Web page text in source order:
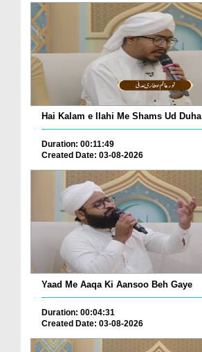
Hai Kalam e Ilahi Me Shams Ud Duha
Duration: 00:11:49
Created Date: 03-08-2026
Yaad Me Aaqa Ki Aansoo Beh Gaye
Duration: 00:04:31
Created Date: 03-08-2026